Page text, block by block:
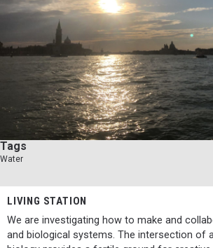
LIVING STATION
We are investigating how to make and
and biological systems. The intersection of
Tags
Water